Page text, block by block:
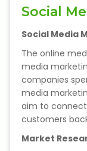
Social
Social Media
The online
media
companies
media
aim to
customers
Market